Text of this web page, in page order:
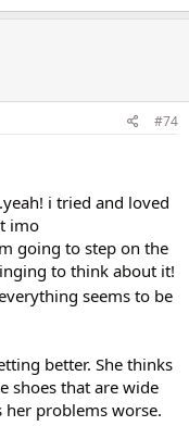
#74
i tried and loved
imo
going to step on the
to think about it!
seems to be
better. She thinks
shoes that are wide
problems worse.